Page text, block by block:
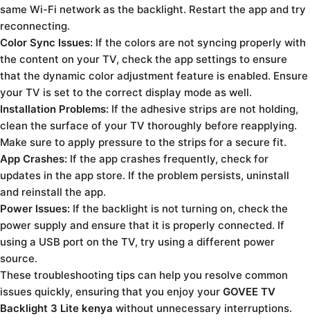
same Wi-Fi network as the backlight. Restart the app and try
reconnecting.
Color Sync Issues: If the colors are not syncing properly with
the content on your TV, check the app settings to ensure
that the dynamic color adjustment feature is enabled. Ensure
your TV is set to the correct display mode as well.
Installation Problems: If the adhesive strips are not holding,
clean the surface of your TV thoroughly before reapplying.
Make sure to apply pressure to the strips for a secure fit.
App Crashes: If the app crashes frequently, check for
updates in the app store. If the problem persists, uninstall
and reinstall the app.
Power Issues: If the backlight is not turning on, check the
power supply and ensure that it is properly connected. If
using a USB port on the TV, try using a different power
source.
These troubleshooting tips can help you resolve common
issues quickly, ensuring that you enjoy your GOVEE TV
Backlight 3 Lite kenya without unnecessary interruptions.